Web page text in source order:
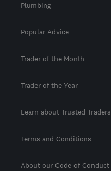
Plumbing
Popular Advice
Trader of the Month
Trader of the Year
Learn about Trusted Traders
Terms and Conditions
About our Code of Conduct